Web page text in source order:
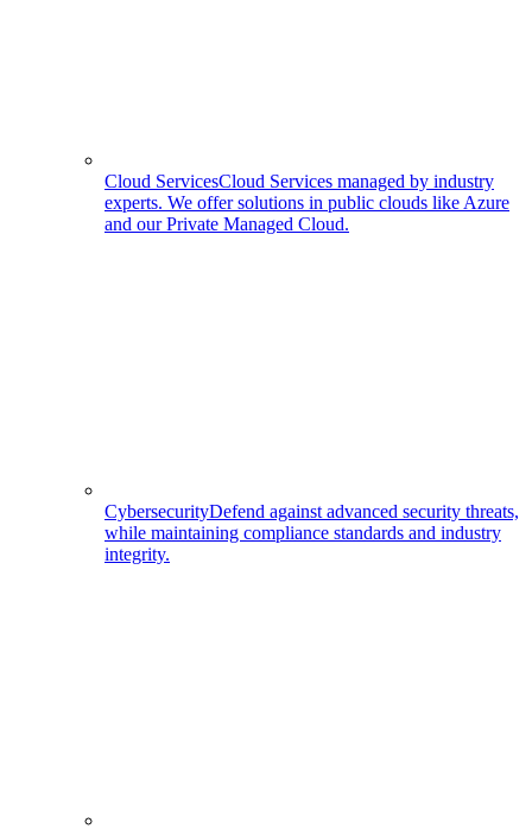
Cloud ServicesCloud Services managed by industry
experts. We offer solutions in public clouds like Azure
and our Private Managed Cloud.
CybersecurityDefend against advanced security threats,
while maintaining compliance standards and industry
integrity.